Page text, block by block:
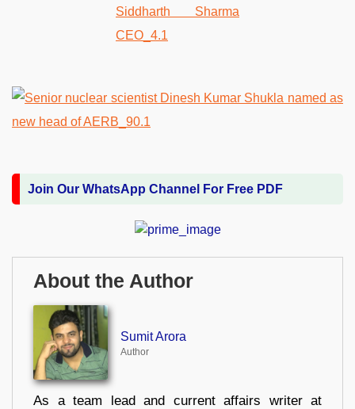
Join Our WhatsApp Channel For Free PDF
About the Author
Sumit Arora
Author
As a team lead and current affairs writer at